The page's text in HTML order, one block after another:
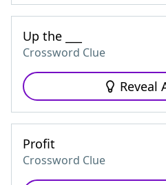
Up the ___
Crossword Clue
Reveal
Profit
Crossword Clue